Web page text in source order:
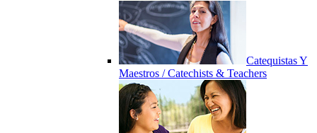
Catequistas Y
Maestros / Catechists & Teachers